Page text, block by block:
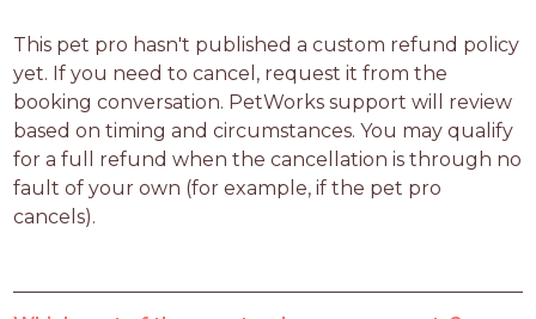
This pet pro hasn't published a custom refund policy
yet. If you need to cancel, request it from the
booking conversation. PetWorks support will review
based on timing and circumstances. You may qualify
for a full refund when the cancellation is through no
fault of your own (for example, if the pet pro
cancels).